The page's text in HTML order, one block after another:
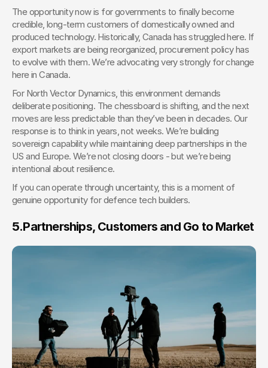
The opportunity now is for governments to finally become
credible, long-term customers of domestically owned and
produced technology. Historically, Canada has struggled here. If
export markets are being reorganized, procurement policy has
to evolve with them. We’re advocating very strongly for change
here in Canada.
For North Vector Dynamics, this environment demands
deliberate positioning. The chessboard is shifting, and the next
moves are less predictable than they’ve been in decades. Our
response is to think in years, not weeks. We’re building
sovereign capability while maintaining deep partnerships in the
US and Europe. We’re not closing doors - but we’re being
intentional about resilience.
If you can operate through uncertainty, this is a moment of
genuine opportunity for defence tech builders.
5.Partnerships, Customers and Go to Market